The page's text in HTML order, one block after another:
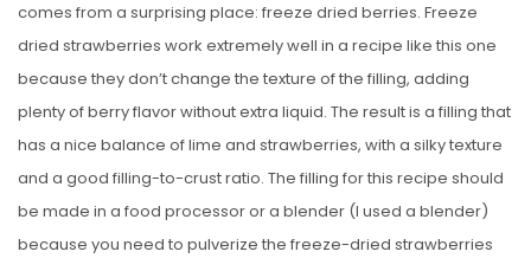
comes from a surprising place: freeze dried berries. Freeze
dried strawberries work extremely well in a recipe like this one
because they don’t change the texture of the filling, adding
plenty of berry flavor without extra liquid. The result is a filling that
has a nice balance of lime and strawberries, with a silky texture
and a good filling-to-crust ratio. The filling for this recipe should
be made in a food processor or a blender (I used a blender)
because you need to pulverize the freeze-dried strawberries